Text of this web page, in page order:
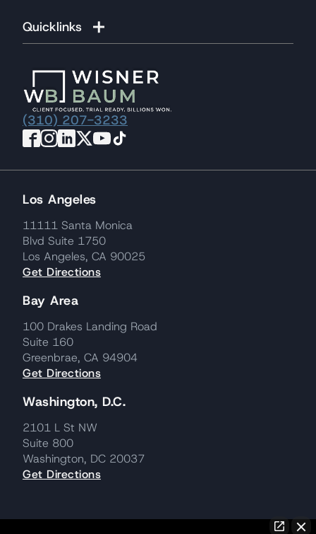
Quicklinks
(310) 207-3233
Los Angeles
11111 Santa Monica
Blvd Suite 1750
Los Angeles, CA 90025
Get Directions
Bay Area
100 Drakes Landing Road
Suite 160
Greenbrae, CA 94904
Get Directions
Washington, D.C.
2101 L St NW
Suite 800
Washington, DC 20037
Get Directions